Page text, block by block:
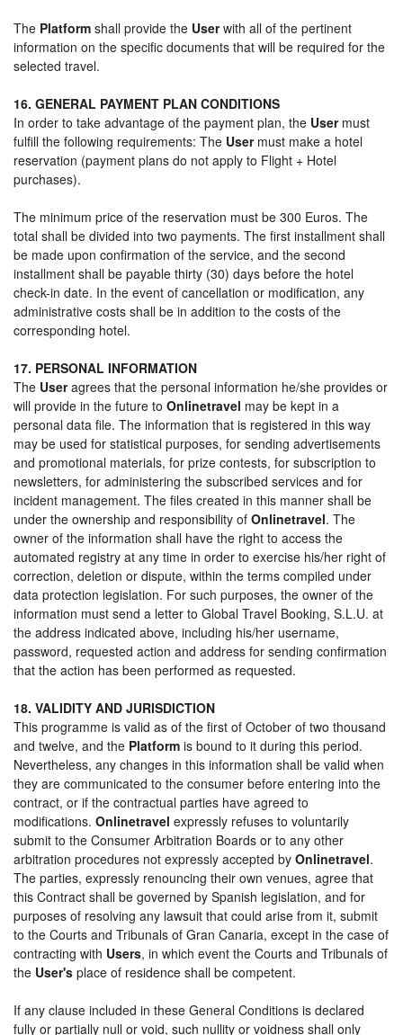
The Platform shall provide the Userwith all of the pertinent
information on the specific documents that will be required for the
selected travel.
16. GENERAL PAYMENT PLAN CONDITIONS
In order to take advantage of the payment plan, the Usermust
fulfill the following requirements: The Usermust make a hotel
reservation (payment plans do not apply to Flight + Hotel
purchases).
The minimum price of the reservation must be 300 Euros. The
total shall be divided into two payments. The first installment shall
be made upon confirmation of the service, and the second
installment shall be payable thirty (30) days before the hotel
check-in date. In the event of cancellation or modification, any
administrative costs shall be in addition to the costs of the
corresponding hotel.
17. PERSONAL INFORMATION
The Useragrees that the personal information he/she provides or
will provide in the future to Onlinetravel may be kept in a
personal data file. The information that is registered in this way
may be used for statistical purposes, for sending advertisements
and promotional materials, for prize contests, for subscription to
newsletters, for administering the subscribed services and for
incident management. The files created in this manner shall be
under the ownership and responsibility of Onlinetravel. The
owner of the information shall have the right to access the
automated registry at any time in order to exercise his/her right of
correction, deletion or dispute, within the terms compiled under
data protection legislation. For such purposes, the owner of the
information must send a letter to Global Travel Booking, S.L.U. at
the address indicated above, including his/her username,
password, requested action and address for sending confirmation
that the action has been performed as requested.
18. VALIDITY AND JURISDICTION
This programme is valid as of the first of October of two thousand
and twelve, and the Platform is bound to it during this period.
Nevertheless, any changes in this information shall be valid when
they are communicated to the consumer before entering into the
contract, or if the contractual parties have agreed to
modifications. Onlinetravel expressly refuses to voluntarily
submit to the Consumer Arbitration Boards or to any other
arbitration procedures not expressly accepted by Onlinetravel.
The parties, expressly renouncing their own venues, agree that
this Contract shall be governed by Spanish legislation, and for
purposes of resolving any lawsuit that could arise from it, submit
to the Courts and Tribunals of Gran Canaria, except in the case of
contracting with Users, in which event the Courts and Tribunals of
the User's place of residence shall be competent.
If any clause included in these General Conditions is declared
fully or partially null or void, such nullity or voidness shall only